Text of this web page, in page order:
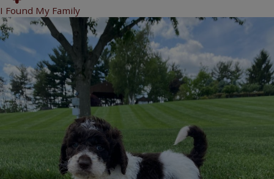
I Found My Family